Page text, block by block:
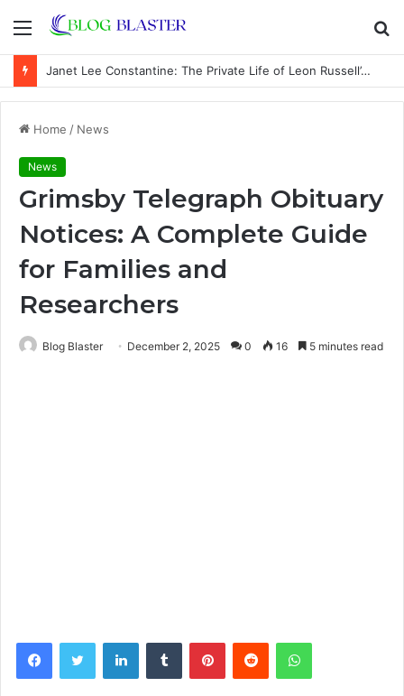
Menu
Janet Lee Constantine: The Private Life of Leon Russell’s Wife
Home / News
News
Grimsby Telegraph Obituary
Notices: A Complete Guide
for Families and
Researchers
Blog Blaster December 2, 2025 0 16 5 minutes read
FacebookTwitter LinkedInTumblr PinterestReddit WhatsApp